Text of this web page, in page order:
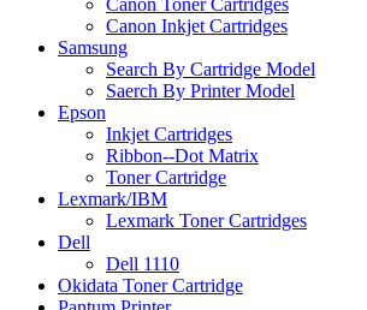
Canon Toner Cartridges
Canon Inkjet Cartridges
Samsung
Search By Cartridge Model
Saerch By Printer Model
Epson
Inkjet Cartridges
Ribbon--Dot Matrix
Toner Cartridge
Lexmark/IBM
Lexmark Toner Cartridges
Dell
Dell 1110
Okidata Toner Cartridge